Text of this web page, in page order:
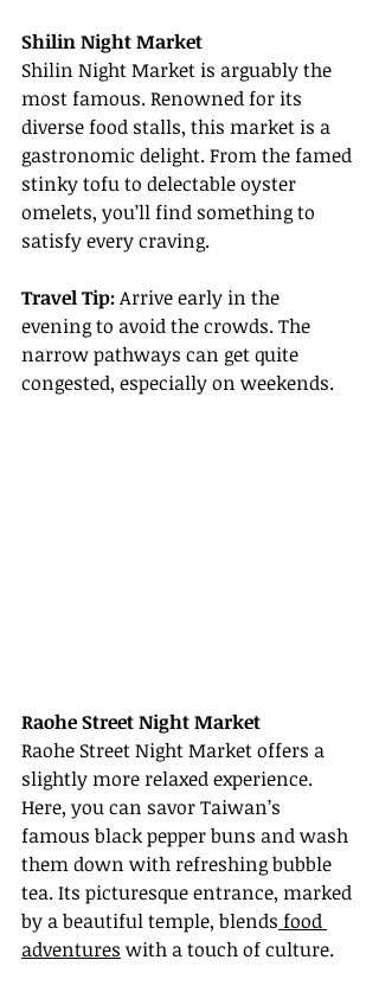
Shilin Night Market
Shilin Night Market is arguably the
most famous. Renowned for its
diverse food stalls, this market is a
gastronomic delight. From the famed
stinky tofu to delectable oyster
omelets, you’ll find something to
satisfy every craving.
Travel Tip: Arrive early in the
evening to avoid the crowds. The
narrow pathways can get quite
congested, especially on weekends.
Raohe Street Night Market
Raohe Street Night Market offers a
slightly more relaxed experience.
Here, you can savor Taiwan’s
famous black pepper buns and wash
them down with refreshing bubble
tea. Its picturesque entrance, marked
by a beautiful temple, blends food
adventures with a touch of culture.